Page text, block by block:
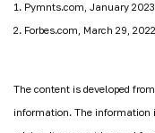
1. Pymnts.com, January 2023
2. Forbes.com, March 29, 2022
The content is developed
information. The information